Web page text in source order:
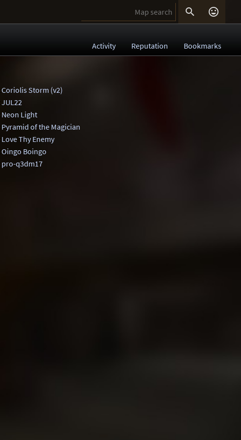
 
Activity Reputation Bookmarks
Coriolis Storm (v2)
JUL22
Neon Light
Pyramid of the Magician
Love Thy Enemy
Oingo Boingo
pro-q3dm17